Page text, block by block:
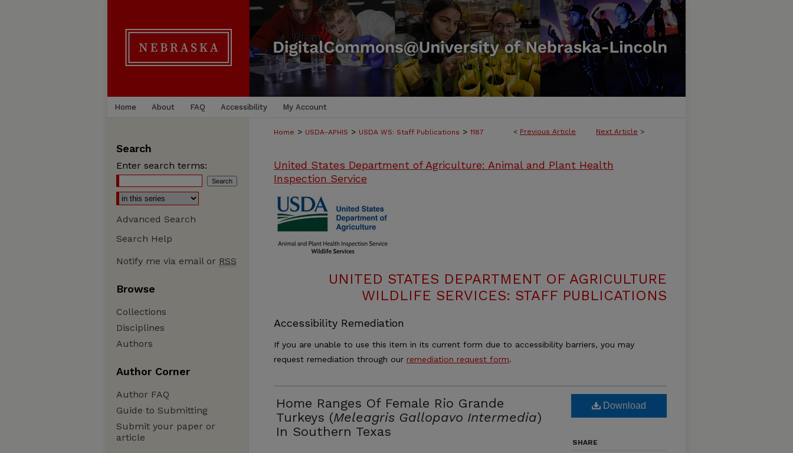
Home About FAQ Accessibility My Account
< Previous Article Next Article >
Home > USDA-APHIS > USDA WS: Staff Publications > 1187
United States Department of Agriculture: Animal and Plant Health
Inspection Service
UNITED STATES DEPARTMENT OF AGRICULTURE
WILDLIFE SERVICES: STAFF PUBLICATIONS
Accessibility Remediation
If you are unable to use this item in its current form due to accessibility barriers, you may
request remediation through our remediation request form.
Home Ranges Of Female Rio Grande
Turkeys (Meleagris Gallopavo Intermedia)
In Southern Texas
Download
SHARE
Search
Enter search terms:
Advanced Search
Search Help
Notify me via email or RSS
Browse
Collections
Disciplines
Authors
Author Corner
Author FAQ
Guide to Submitting
Submit your paper or
article